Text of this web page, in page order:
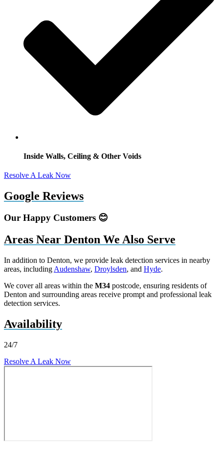
Inside Walls, Ceiling & Other Voids
Resolve A Leak Now
Google Reviews
Our Happy Customers 😊
Areas Near Denton We Also Serve
In addition to Denton, we provide leak detection services in nearby
areas, including Audenshaw, Droylsden, and Hyde.
We cover all areas within the M34 postcode, ensuring residents of
Denton and surrounding areas receive prompt and professional leak
detection services.
Availability
24/7
Resolve A Leak Now